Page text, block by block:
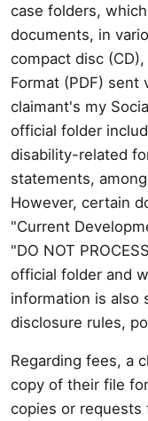
case folders,
documents, in
compact disc
Format (PDF) sent
claimant's my
official folder
disability-related
statements,
However, certain
"Current
"DO NOT
official folder and
information is also
disclosure rules,
Regarding fees, a
copy of their file
copies or requests